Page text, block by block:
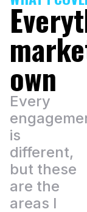
own
Every
is
different,
but these
are the
areas I